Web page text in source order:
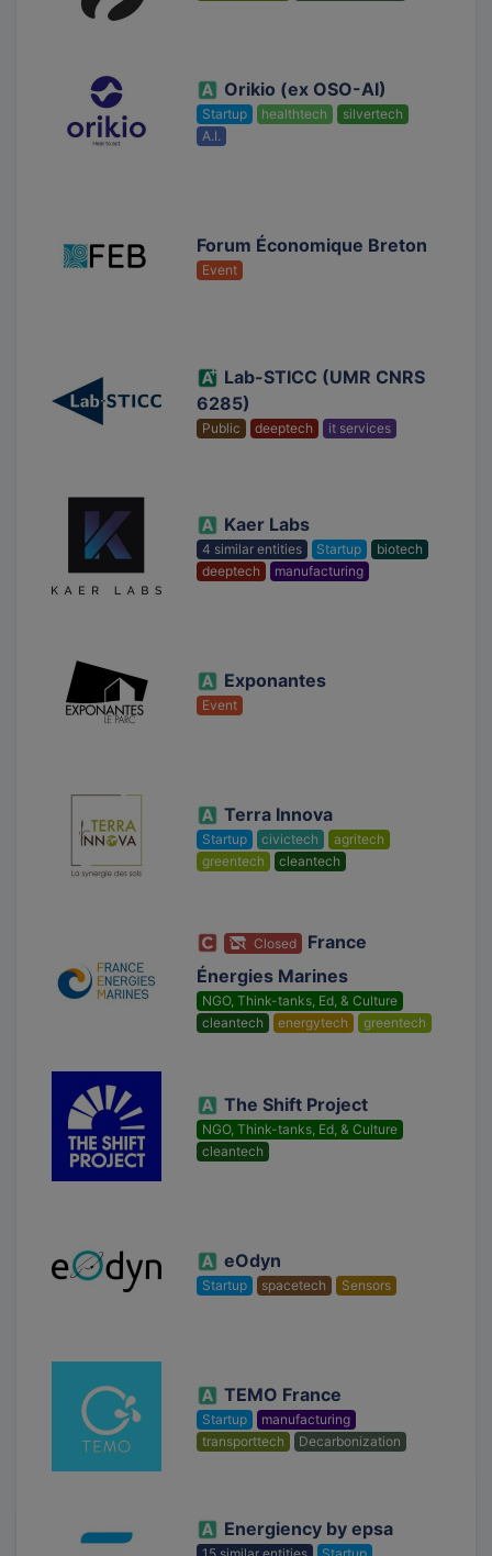
Orikio (ex OSO-AI)
Startup healthtech
silvertech
A.I.
Forum Économique Breton
Event
Lab-STICC (UMR CNRS
6285)
Public deeptech it services
Kaer Labs
4 similar entities Startup
biotech
deeptech
manufacturing
Exponantes
Event
Terra Innova
Startup civictech
agritech
greentech
cleantech
Closed
France
Énergies Marines
NGO, Think-tanks, Ed, & Culture
cleantech
energytech greentech
The Shift Project
NGO, Think-tanks, Ed, & Culture
cleantech
eOdyn
Startup spacetech Sensors
TEMO France
Startup
manufacturing
transporttech
Decarbonization
Energiency by epsa